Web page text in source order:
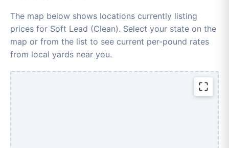
The map below shows locations currently listing
prices for Soft Lead (Clean). Select your state on the
map or from the list to see current per-pound rates
from local yards near you.